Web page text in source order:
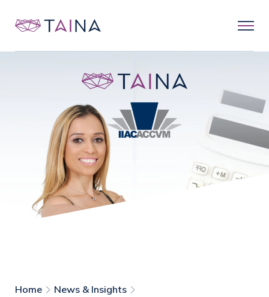
Home
News & Insights